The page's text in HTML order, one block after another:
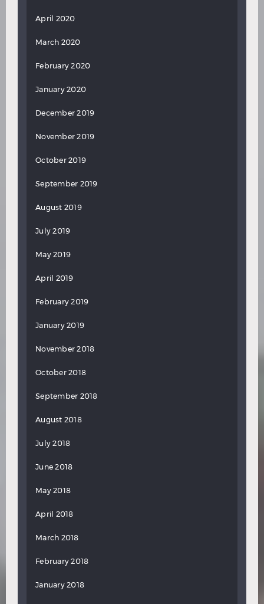
April 2020
March 2020
February 2020
January 2020
December 2019
November 2019
October 2019
September 2019
August 2019
July 2019
May 2019
April 2019
February 2019
January 2019
November 2018
October 2018
September 2018
August 2018
July 2018
June 2018
May 2018
April 2018
March 2018
February 2018
January 2018